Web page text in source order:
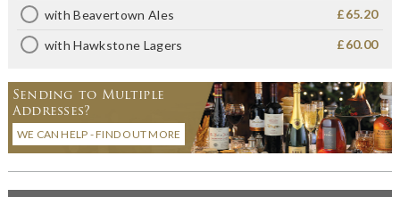
with Beavertown Ales £65.20
with Hawkstone Lagers £60.00
Sending to Multiple
Addresses?
WE CAN HELP - FIND OUT MORE